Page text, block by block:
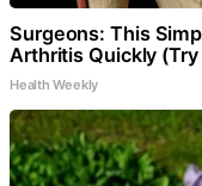
Surgeons: This
Arthritis Quickly (Try
Health Weekly